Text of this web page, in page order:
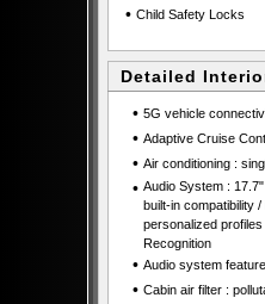
• Child Safety Locks
Detailed
• 5G vehicle
• Adaptive Cruise
• Air conditioning :
• Audio System :
built-in compatibility
personalized
Recognition
• Audio system
• Cabin air filter :